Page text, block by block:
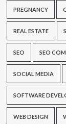
PREGNANCY
REAL ESTATE
SEO SEO
SOCIAL MEDIA
SOFTWARE
WEB DESIGN